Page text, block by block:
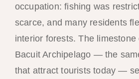
occupation: fishing was
scarce, and many residents
interior forests. The limestone
Bacuit Archipelago — the
that attract tourists today —